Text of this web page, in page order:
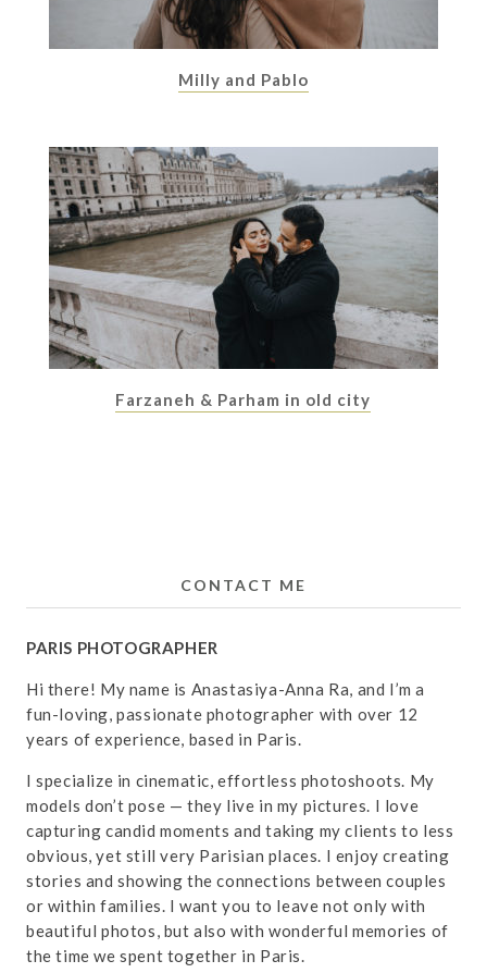
Milly and Pablo
Farzaneh & Parham in old city
CONTACT ME
PARIS PHOTOGRAPHER
Hi there! My name is Anastasiya-Anna Ra, and I’m a
fun-loving, passionate photographer with over 12
years of experience, based in Paris.
I specialize in cinematic, effortless photoshoots. My
models don’t pose — they live in my pictures. I love
capturing candid moments and taking my clients to less
obvious, yet still very Parisian places. I enjoy creating
stories and showing the connections between couples
or within families. I want you to leave not only with
beautiful photos, but also with wonderful memories of
the time we spent together in Paris.